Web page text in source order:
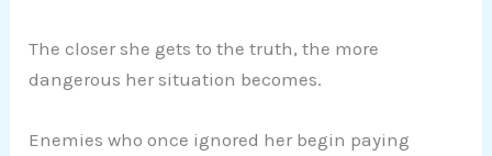
The closer she gets to the truth, the more
dangerous her situation becomes.
Enemies who once ignored her begin paying